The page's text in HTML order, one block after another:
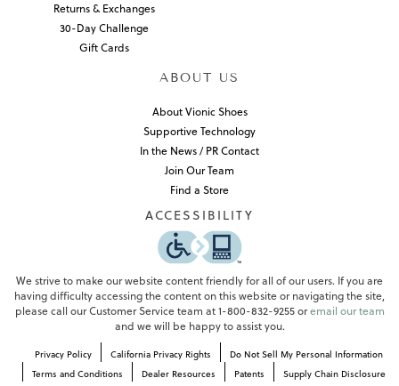
Returns & Exchanges
30-Day Challenge
Gift Cards
ABOUT US
About Vionic Shoes
Supportive Technology
In the News / PR Contact
Join Our Team
Find a Store
ACCESSIBILITY
We strive to make our website content friendly for all of our users. If you are
having difficulty accessing the content on this website or navigating the site,
please call our Customer Service team at 1-800-832-9255 oremail our team
and we will be happy to assist you.
Privacy Policy California Privacy Rights
Do Not Sell My Personal Information
Terms and Conditions
Dealer Resources Patents
Supply Chain Disclosure